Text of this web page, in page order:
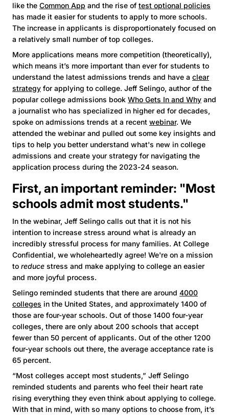
like the Common App and the rise of test optional policies
has made it easier for students to apply to more schools.
The increase in applicants is disproportionately focused on
a relatively small number of top colleges.
More applications means more competition (theoretically),
which means it’s more important than ever for students to
understand the latest admissions trends and have a clear
strategy for applying to college. Jeff Selingo, author of the
popular college admissions book Who Gets In and Why and
a journalist who has specialized in higher ed for decades,
spoke on admissions trends at a recent webinar. We
attended the webinar and pulled out some key insights and
tips to help you better understand what's new in college
admissions and create your strategy for navigating the
application process during the 2023-24 season.
First, an important reminder: "Most
schools admit most students."
In the webinar, Jeff Selingo calls out that it is not his
intention to increase stress around what is already an
incredibly stressful process for many families. At College
Confidential, we wholeheartedly agree! We're on a mission
to reduce stress and make applying to college an easier
and more joyful process.
Selingo reminded students that there are around 4000
colleges in the United States, and approximately 1400 of
those are four-year schools. Out of those 1400 four-year
colleges, there are only about 200 schools that accept
fewer than 50 percent of applicants. Out of the other 1200
four-year schools out there, the average acceptance rate is
65 percent.
“Most colleges accept most students,” Jeff Selingo
reminded students and parents who feel their heart rate
rising everything they even think about applying to college.
With that in mind, with so many options to choose from, it’s